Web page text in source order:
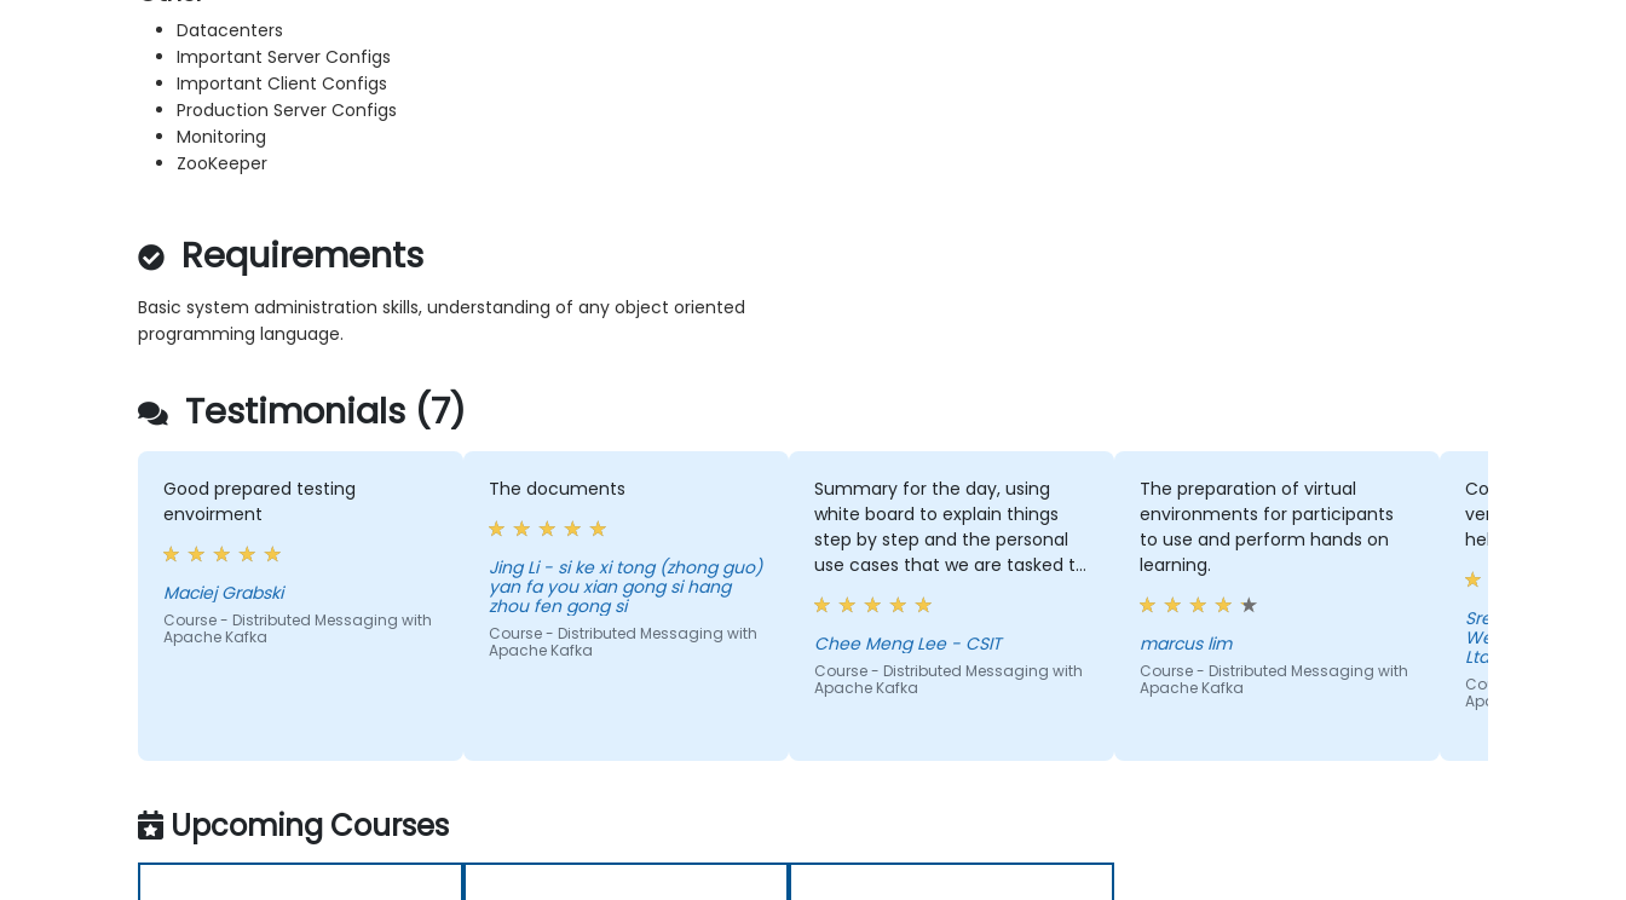
Datacenters
Important Server Configs
Important Client Configs
Production Server Configs
Monitoring
ZooKeeper
Requirements
Basic system administration skills, understanding of any object oriented
programming language.
Testimonials (7)
Good prepared testing
envoirment
Maciej Grabski
Course - Distributed Messaging with
Apache Kafka
The documents
Jing Li - si ke xi tong (zhong guo)
yan fa you xian gong si hang
zhou fen gong si
Course - Distributed Messaging with
Apache Kafka
Summary for the day, using
white board to explain things
step by step and the personal
use cases that we are tasked to
do.
Chee Meng Lee - CSIT
Course - Distributed Messaging with
Apache Kafka
The preparation of virtual
environments for participants
to use and perform hands on
learning.
marcus lim
Course - Distributed Messaging with
Apache Kafka
Concepts, the
very
helpful, wide
Sreenivasulu
Welcome Real-
Ltd
Course - Distributed
Apache Kafka
Upcoming Courses